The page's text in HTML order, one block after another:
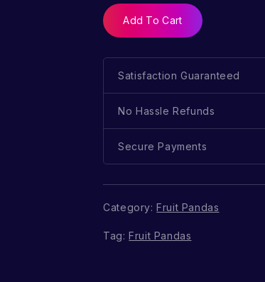
Add To Cart
Satisfaction Guaranteed
No Hassle Refunds
Secure Payments
Category:Fruit Pandas
Tag:Fruit Pandas